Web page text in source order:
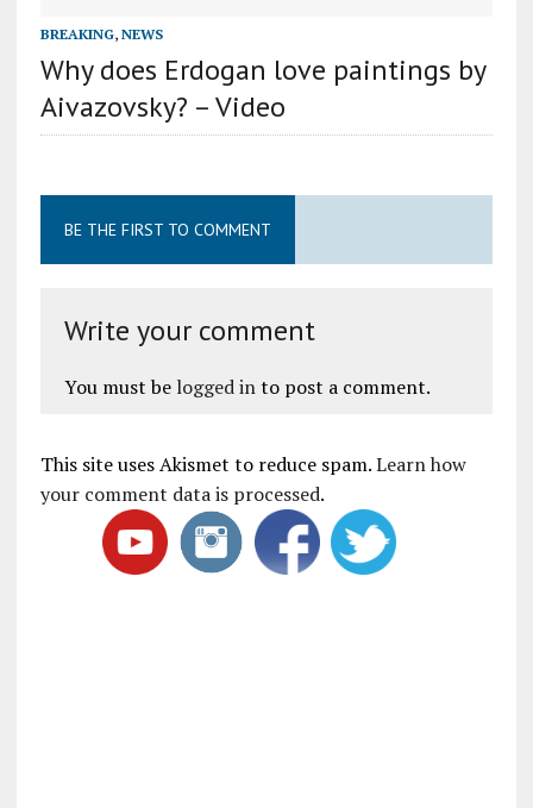
BREAKING, NEWS
Why does Erdogan love paintings by
Aivazovsky? – Video
BE THE FIRST TO COMMENT
Write your comment
You must be logged into post a comment.
This site uses Akismet to reduce spam.Learn how
your comment data is processed.